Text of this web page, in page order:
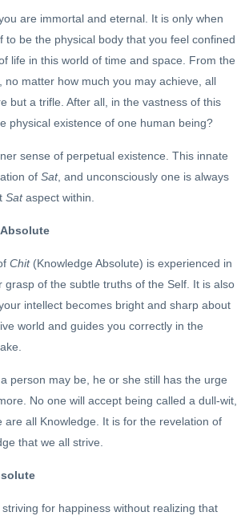
are immortal and eternal. It is only when
to be the physical body that you feel confined
life in this world of time and space. From the
no matter how much you may achieve, all
but a trifle. After all, in the vastness of this
physical existence of one human being?
sense of perpetual existence. This innate
of Sat, and unconsciously one is always
Sat aspect within.
Chit (Knowledge Absolute) is experienced in
grasp of the subtle truths of the Self. It is also
intellect becomes bright and sharp about
world and guides you correctly in the
person may be, he or she still has the urge
No one will accept being called a dull-wit,
are all Knowledge. It is for the revelation of
that we all strive.
for happiness without realizing that